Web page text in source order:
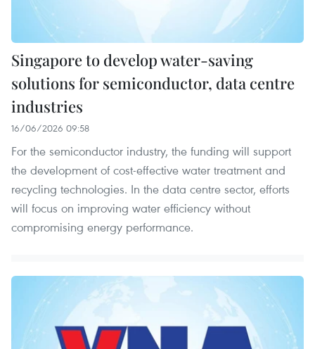
Singapore to develop water-saving
solutions for semiconductor, data centre
industries
16/06/2026 09:58
For the semiconductor industry, the funding will support
the development of cost-effective water treatment and
recycling technologies. In the data centre sector, efforts
will focus on improving water efficiency without
compromising energy performance.